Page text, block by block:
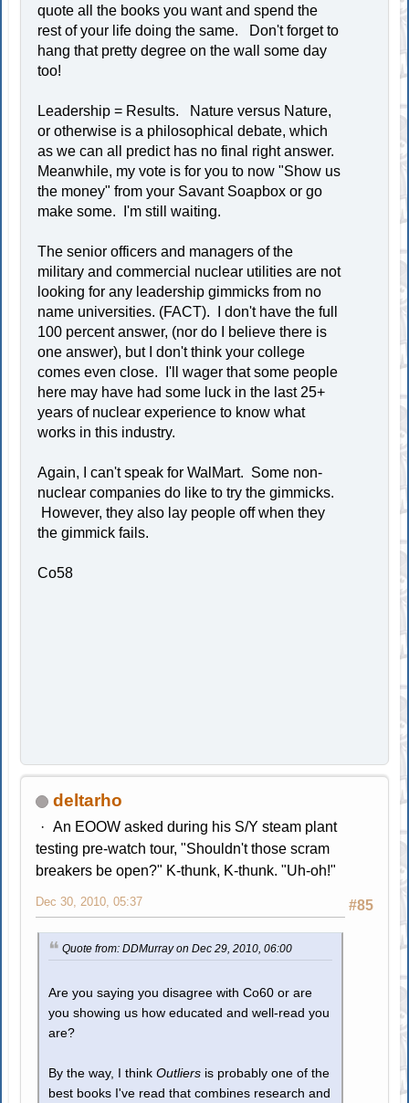
quote all the books you want and spend the
rest of your life doing the same. Don't forget to
hang that pretty degree on the wall some day
too!
Leadership = Results. Nature versus Nature,
or otherwise is a philosophical debate, which
as we can all predict has no final right answer.
Meanwhile, my vote is for you to now "Show us
the money" from your Savant Soapbox or go
make some. I'm still waiting.
The senior officers and managers of the
military and commercial nuclear utilities are not
looking for any leadership gimmicks from no
name universities. (FACT). I don't have the full
100 percent answer, (nor do I believe there is
one answer), but I don't think your college
comes even close. I'll wager that some people
here may have had some luck in the last 25+
years of nuclear experience to know what
works in this industry.
Again, I can't speak for WalMart. Some non-
nuclear companies do like to try the gimmicks.
However, they also lay people off when they
the gimmick fails.
Co58
deltarho
An EOOW asked during his S/Y steam plant
testing pre-watch tour, "Shouldn't those scram
breakers be open?" K-thunk, K-thunk. "Uh-oh!"
#85
Dec 30, 2010, 05:37
Quote from: DDMurray on Dec 29, 2010, 06:00
Are you saying you disagree with Co60 or are
you showing us how educated and well-read you
are?
By the way, I thinkOutliers is probably one of the
best books I've read that combines research and